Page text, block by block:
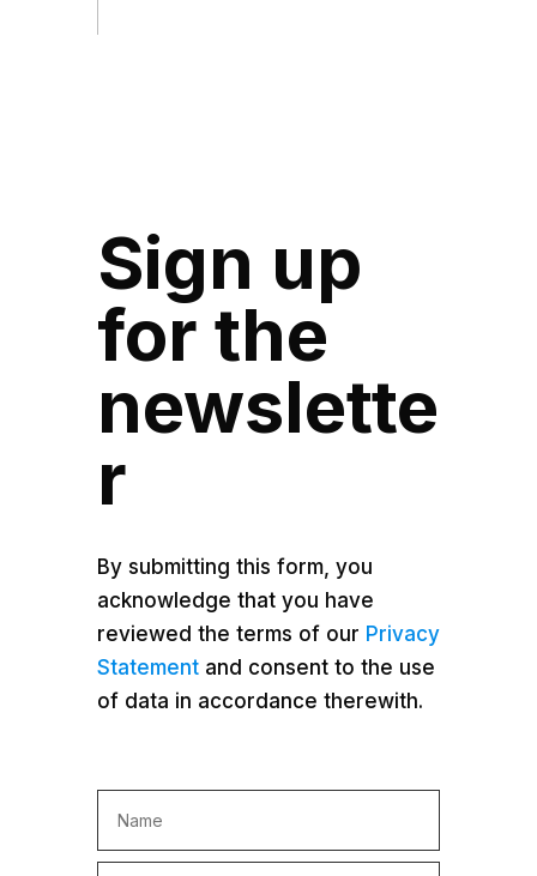
Sign up
for the
newslette
r
By submitting this form, you
acknowledge that you have
reviewed the terms of our Privacy
Statement and consent to the use
of data in accordance therewith.